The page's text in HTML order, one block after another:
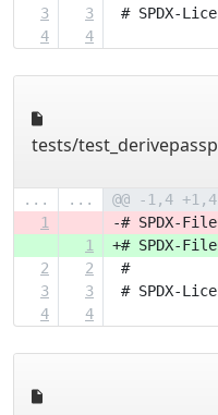
3
3
# SPDX-
4
4
tests/
... ...
@@ -1,4 +1,4
1
-# SPDX-
1
+# SPDX-
2
2
#
3
3
# SPDX-
4
4